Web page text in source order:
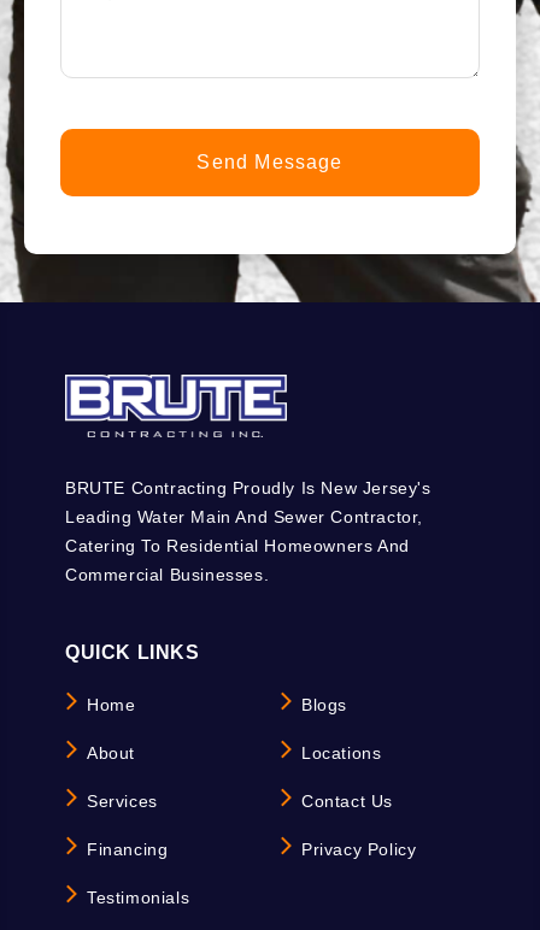
(Required)
BRUTE Contracting Proudly Is New Jersey's
Leading Water Main And Sewer Contractor,
Catering To Residential Homeowners And
Commercial Businesses.
QUICK LINKS
Home
About
Services
Financing
Testimonials
Blogs
Locations
Contact Us
Privacy Policy